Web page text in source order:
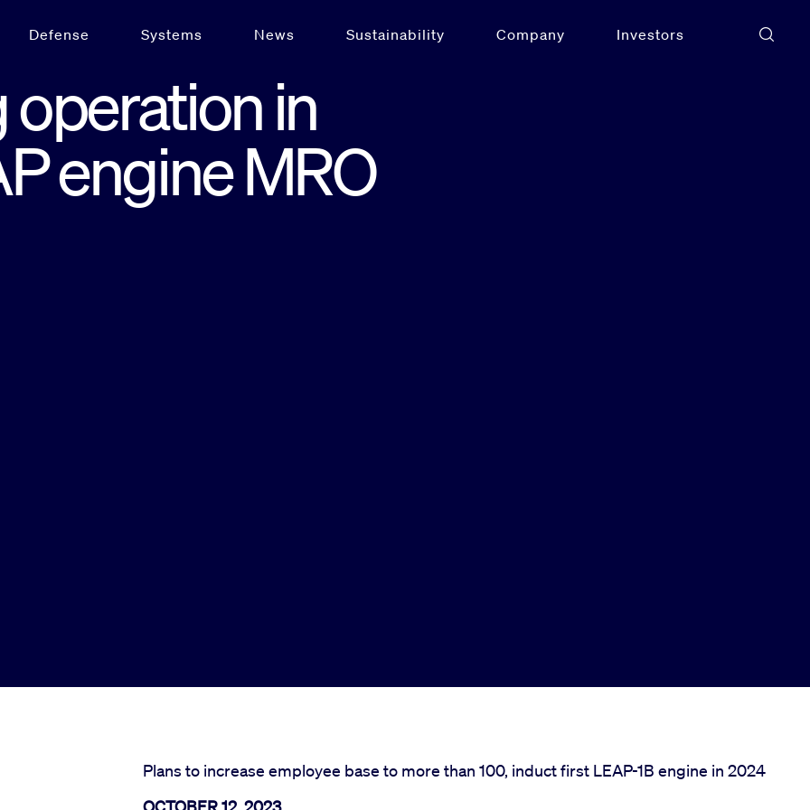
Defense Systems News Sustainability Company Investors
operation in
engine MRO
Plans to increase employee base to more than 100, induct first LEAP-1B engine in 2024